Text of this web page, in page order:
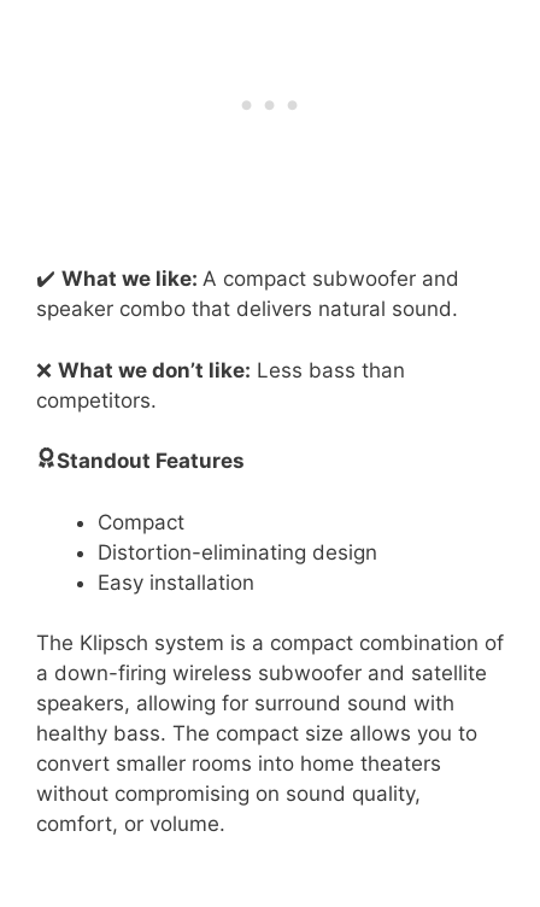
✔️ What we like: A compact subwoofer and
speaker combo that delivers natural sound.
❌ What we don’t like: Less bass than
competitors.
Standout Features
Compact
Distortion-eliminating design
Easy installation
The Klipsch system is a compact combination of
a down-firing wireless subwoofer and satellite
speakers, allowing for surround sound with
healthy bass. The compact size allows you to
convert smaller rooms into home theaters
without compromising on sound quality,
comfort, or volume.